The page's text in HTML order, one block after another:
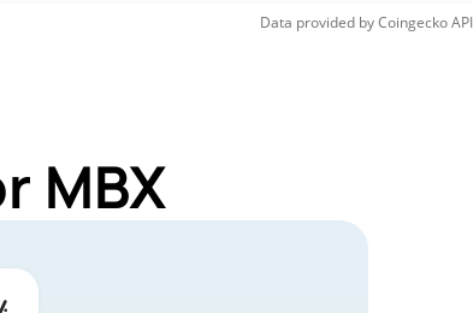
Data provided byCoingeckoAPI
MBX